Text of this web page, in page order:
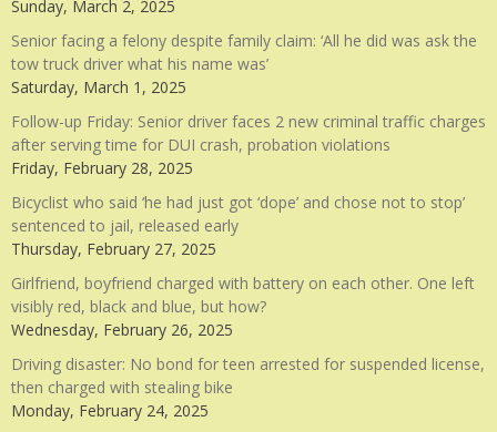
Sunday, March 2, 2025
Senior facing a felony despite family claim: ‘All he did was ask the
tow truck driver what his name was’
Saturday, March 1, 2025
Follow-up Friday: Senior driver faces 2 new criminal traffic charges
after serving time for DUI crash, probation violations
Friday, February 28, 2025
Bicyclist who said ‘he had just got ‘dope’ and chose not to stop’
sentenced to jail, released early
Thursday, February 27, 2025
Girlfriend, boyfriend charged with battery on each other. One left
visibly red, black and blue, but how?
Wednesday, February 26, 2025
Driving disaster: No bond for teen arrested for suspended license,
then charged with stealing bike
Monday, February 24, 2025